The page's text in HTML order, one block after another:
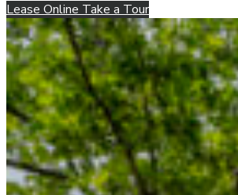
Lease Online Take a Tour